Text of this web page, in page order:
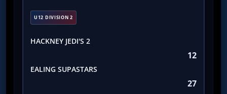
U12 DIVISION 2
HACKNEY JEDI'S 2
12
EALING SUPASTARS
27